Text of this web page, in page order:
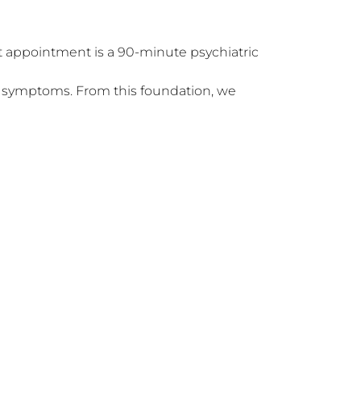
From this foundation, we